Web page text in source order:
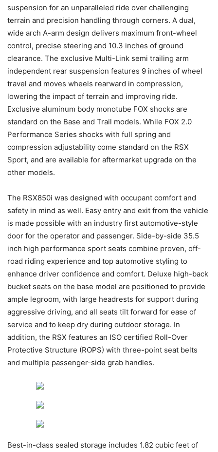
suspension for an unparalleled ride over challenging
terrain and precision handling through corners. A dual,
wide arch A-arm design delivers maximum front-wheel
control, precise steering and 10.3 inches of ground
clearance. The exclusive Multi-Link semi trailing arm
independent rear suspension features 9 inches of wheel
travel and moves wheels rearward in compression,
lowering the impact of terrain and improving ride.
Exclusive aluminum body monotube FOX shocks are
standard on the Base and Trail models. While FOX 2.0
Performance Series shocks with full spring and
compression adjustability come standard on the RSX
Sport, and are available for aftermarket upgrade on the
other models.
The RSX850i was designed with occupant comfort and
safety in mind as well. Easy entry and exit from the vehicle
is made possible with an industry first automotive-style
door for the operator and passenger. Side-by-side 35.5
inch high performance sport seats combine proven, off-
road riding experience and top automotive styling to
enhance driver confidence and comfort. Deluxe high-back
bucket seats on the base model are positioned to provide
ample legroom, with large headrests for support during
aggressive driving, and all seats tilt forward for ease of
service and to keep dry during outdoor storage. In
addition, the RSX features an ISO certified Roll-Over
Protective Structure (ROPS) with three-point seat belts
and multiple passenger-side grab handles.
Best-in-class sealed storage includes 1.82 cubic feet of